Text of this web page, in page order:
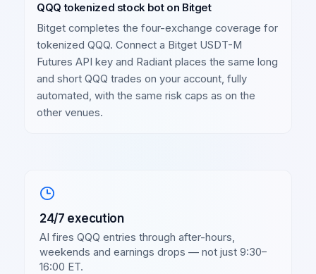
QQQ tokenized stock bot on Bitget
Bitget completes the four-exchange coverage for
tokenized QQQ. Connect a Bitget USDT-M
Futures API key and Radiant places the same long
and short QQQ trades on your account, fully
automated, with the same risk caps as on the
other venues.
24/7 execution
AI firesQQQ entries through after-hours,
weekends and earnings drops — not just 9:30–
16:00 ET.